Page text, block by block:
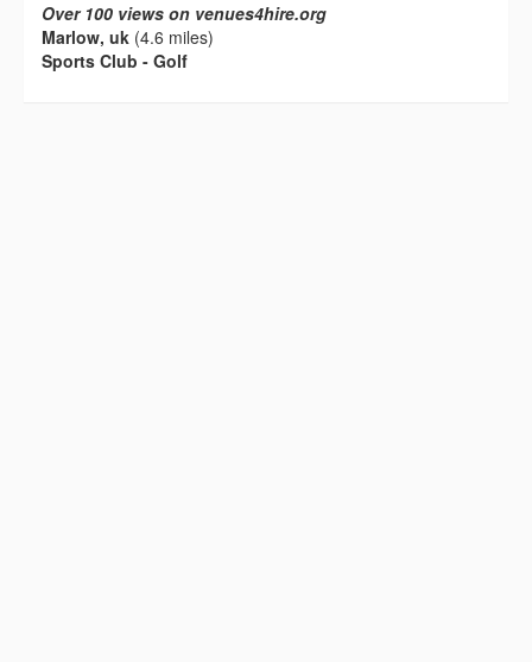
Over 100 views on venues4hire.org
Marlow, uk (4.6 miles)
Sports Club - Golf